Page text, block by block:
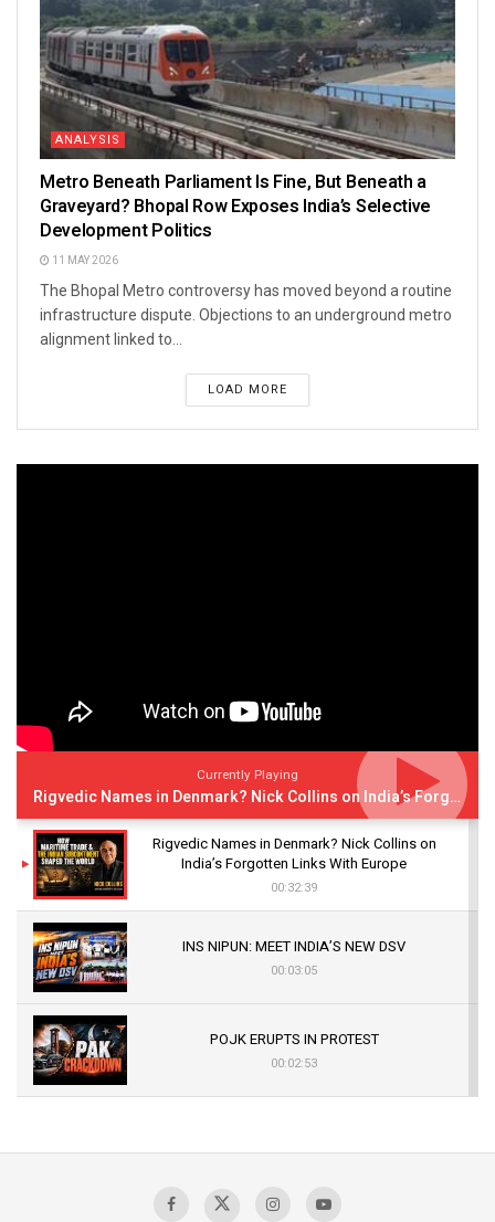
ANALYSIS
Metro Beneath Parliament Is Fine, But Beneath a
Graveyard? Bhopal Row Exposes India’s Selective
Development Politics
11 MAY 2026
The Bhopal Metro controversy has moved beyond a routine
infrastructure dispute. Objections to an underground metro
alignment linked to...
LOAD MORE
Currently Playing
Rigvedic Names in Denmark? Nick Collins on India’s Forgotten Links With Europe
Rigvedic Names in Denmark? Nick Collins on
India’s Forgotten Links With Europe
00:32:39
INS NIPUN: MEET INDIA’S NEW DSV
00:03:05
POJK ERUPTS IN PROTEST
00:02:53
Sagar